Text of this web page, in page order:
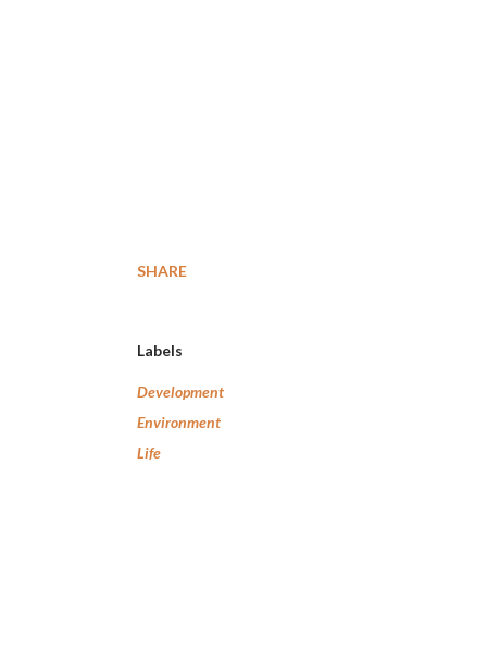
SHARE
Labels
Development
Environment
Life